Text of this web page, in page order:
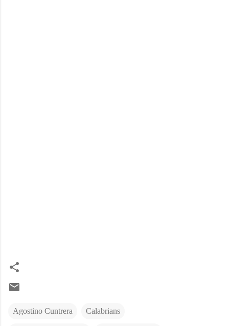
Agostino Cuntrera Calabrians